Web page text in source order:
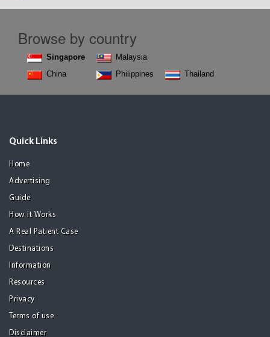
Browse by country
Singapore
China
Malaysia
Philippines
Thailand
Quick Links
Home
Advertising
Guide
How it Works
A Real Patient Case
Destinations
Information
Resources
Privacy
Terms of use
Disclaimer